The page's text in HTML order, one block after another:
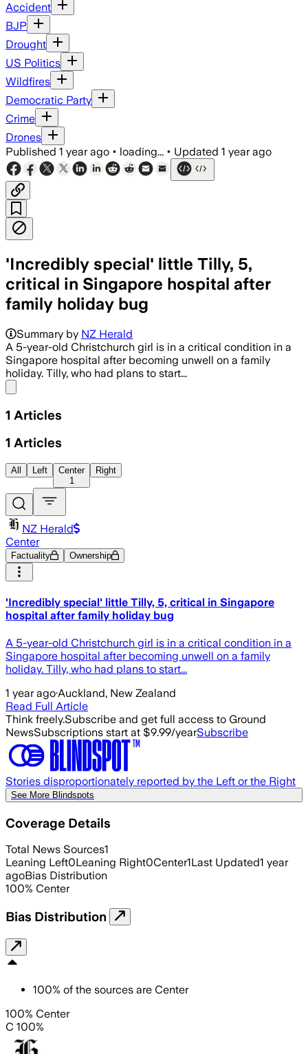
Accident
BJP
Drought
US Politics
Wildfires
Democratic Party
Crime
Drones
Published 1 year ago • loading... • Updated 1 year ago
'Incredibly special' little Tilly, 5,
critical in Singapore hospital after
family holiday bug
Summary by NZ Herald
A 5-year-old Christchurch girl is in a critical condition in a
Singapore hospital after becoming unwell on a family
holiday. Tilly, who had plans to start...
1 Articles
1 Articles
All Left
Center
1
Right
NZ Herald
Center
Factuality Ownership
'Incredibly special' little Tilly, 5, critical in Singapore
hospital after family holiday bug
A 5-year-old Christchurch girl is in a critical condition in a
Singapore hospital after becoming unwell on a family
holiday. Tilly, who had plans to start...
1 year ago·Auckland, New Zealand
Read Full Article
Think freely.Subscribe and get full access to Ground
NewsSubscriptions start at $9.99/yearSubscribe
Stories disproportionately reported by the Left or the Right
See More Blindspots
Coverage Details
Total News Sources1
Leaning Left0Leaning Right0Center1Last Updated1 year
agoBias Distribution
100% Center
Bias Distribution
100% of the sources are Center
100% Center
C 100%